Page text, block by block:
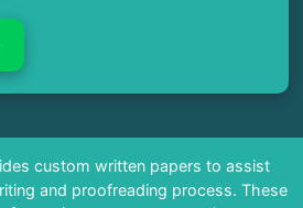
custom written papers to assist
and proofreading process. These